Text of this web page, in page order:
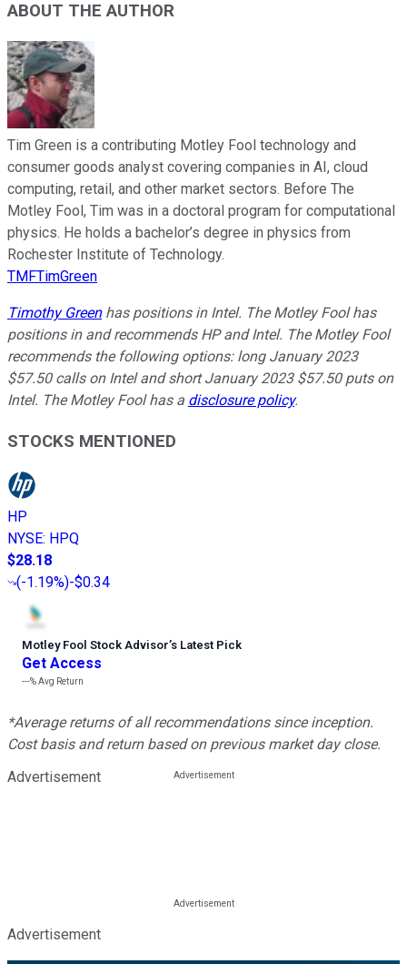
ABOUT THE AUTHOR
Tim Green is a contributing Motley Fool technology and
consumer goods analyst covering companies in AI, cloud
computing, retail, and other market sectors. Before The
Motley Fool, Tim was in a doctoral program for computational
physics. He holds a bachelor’s degree in physics from
Rochester Institute of Technology.
TMFTimGreen
Timothy Greenhas positions in Intel. The Motley Fool has
positions in and recommends HP and Intel. The Motley Fool
recommends the following options: long January 2023
$57.50 calls on Intel and short January 2023 $57.50 puts on
Intel. The Motley Fool has a disclosure policy.
STOCKS MENTIONED
HP
NYSE: HPQ
$28.18
(-1.19%)-$0.34
Motley Fool Stock Advisor’s Latest Pick
Get Access
---%Avg Return
*Average returns of all recommendations since inception.
Cost basis and return based on previous market day close.
Advertisement
Advertisement